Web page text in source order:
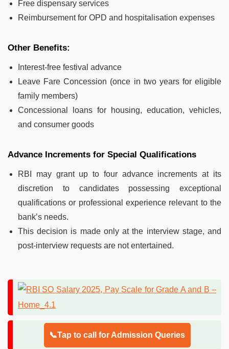
Free dispensary services
Reimbursement for OPD and hospitalisation expenses
Other Benefits:
Interest-free festival advance
Leave Fare Concession (once in two years for eligible
family members)
Concessional loans for housing, education, vehicles,
and consumer goods
Advance Increments for Special Qualifications
RBI may grant up to four advance increments at its
discretion to candidates possessing exceptional
qualifications or professional experience relevant to the
bank’s needs.
This decision is made only at the interview stage, and
post-interview requests are not entertained.
📞Tap to call for Admission Queries